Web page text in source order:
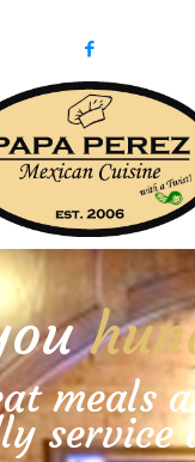
meals
service